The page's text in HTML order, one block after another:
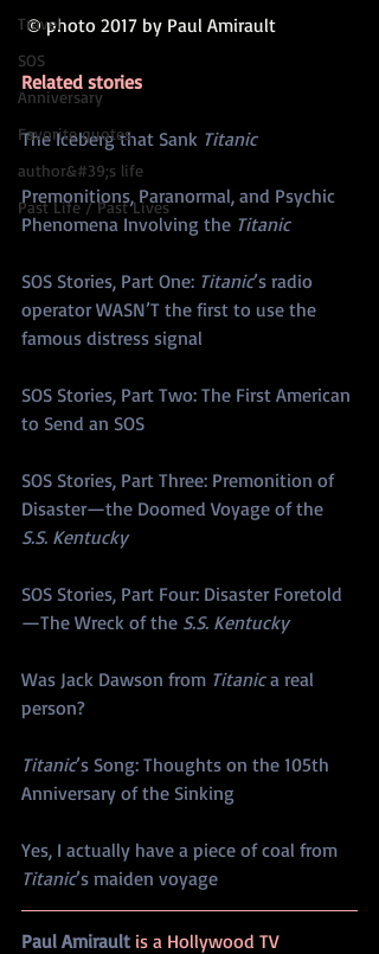
Travel
SOS
Anniversary
Favorite quotes
author&#39;s life
Past Life / Past Lives
© photo 2017 by Paul Amirault
Related stories
The Iceberg that Sank Titanic
Premonitions, Paranormal, and Psychic
Phenomena Involving the Titanic
SOS Stories, Part One: Titanic’s radio
operator WASN’T the first to use the
famous distress signal
SOS Stories, Part Two: The First American
to Send an SOS
SOS Stories, Part Three: Premonition of
Disaster—the Doomed Voyage of the
S.S. Kentucky
SOS Stories, Part Four: Disaster Foretold
—The Wreck of the S.S. Kentucky
Was Jack Dawson from Titanic a real
person?
Titanic’s Song: Thoughts on the 105th
Anniversary of the Sinking
Yes, I actually have a piece of coal from
Titanic’s maiden voyage
Paul Amirault is a Hollywood TV